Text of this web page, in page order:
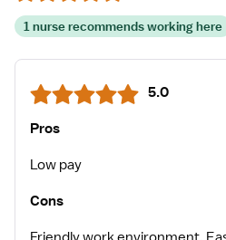
1 nurse recommends working here
5.0
Pros
Low pay
Cons